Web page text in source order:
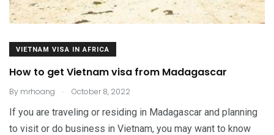
VIETNAM VISA IN AFRICA
How to get Vietnam visa from Madagascar
By mrhoang . October 8, 2022
If you are traveling or residing in Madagascar and planning
to visit or do business in Vietnam, you may want to know